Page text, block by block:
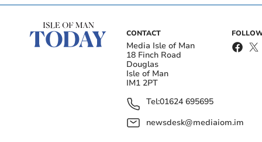
CONTACT
Media Isle of Man
18 Finch Road
Douglas
Isle of Man
IM1 2PT
Tel:01624 695695
newsdesk@mediaiom.im